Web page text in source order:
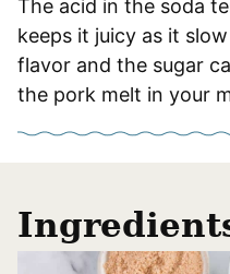
The acid in the soda
keeps it juicy as it
flavor and the sugar
the pork melt in your